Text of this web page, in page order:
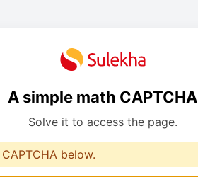
A simple math CAPTCHA
Solve it to access the page.
below.